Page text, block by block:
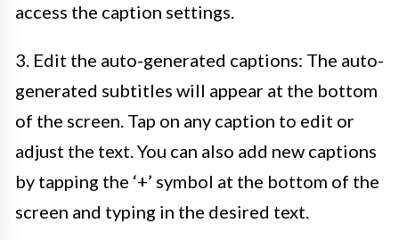
access the caption settings.
3. Edit the auto-generated captions: The auto-
generated subtitles will appear at the bottom
of the screen. Tap on any caption to edit or
adjust the text. You can also add new captions
by tapping the ‘+’ symbol at the bottom of the
screen and typing in the desired text.